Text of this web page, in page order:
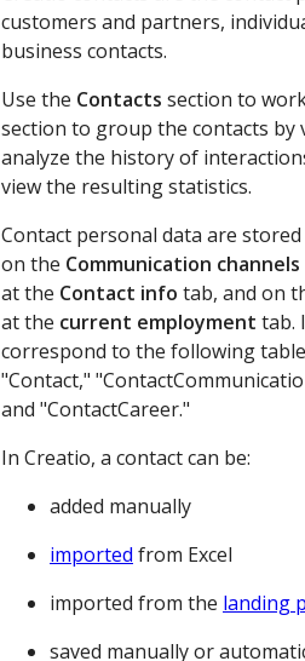
customers and partners,
business contacts.
Use the Contacts section to
section to group the contacts by
analyze the history of
view the resulting statistics.
Contact personal data are
on the Communication channels
at the Contact info tab, and on
at the current employment tab.
correspond to the following
"Contact,"
and "ContactCareer."
In Creatio, a contact can be:
added manually
imported from Excel
imported from the landing
saved manually or